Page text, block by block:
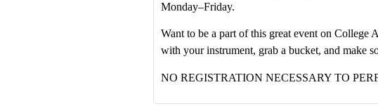
Monday–Friday.
Want to be a part of this great event on College
with your instrument, grab a bucket, and make
NO REGISTRATION NECESSARY TO